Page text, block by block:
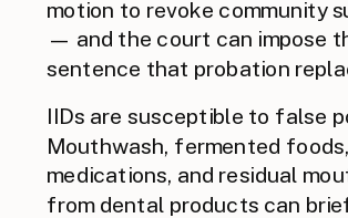
motion to revoke community
— and the court can impose
sentence that probation
IIDs are susceptible to false
Mouthwash, fermented
medications, and residual
from dental products can